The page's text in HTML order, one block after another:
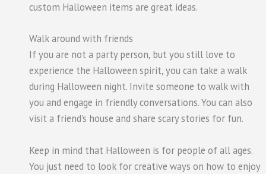
custom Halloween items are great ideas.
Walk around with friends
If you are not a party person, but you still love to
experience the Halloween spirit, you can take a walk
during Halloween night. Invite someone to walk with
you and engage in friendly conversations. You can also
visit a friend’s house and share scary stories for fun.
Keep in mind that Halloween is for people of all ages.
You just need to look for creative ways on how to enjoy